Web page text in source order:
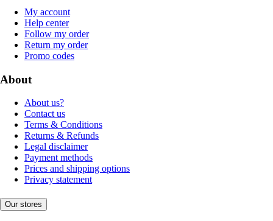
My account
Help center
Follow my order
Return my order
Promo codes
About
About us?
Contact us
Terms & Conditions
Returns & Refunds
Legal disclaimer
Payment methods
Prices and shipping options
Privacy statement
Our stores